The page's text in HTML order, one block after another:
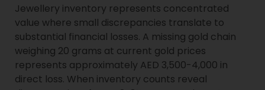
Jewellery inventory represents concentrated
value where small discrepancies translate to
substantial financial losses. A missing gold chain
weighing 20 grams at current gold prices
represents approximately AED 3,500-4,000 in
direct loss. When inventory counts reveal